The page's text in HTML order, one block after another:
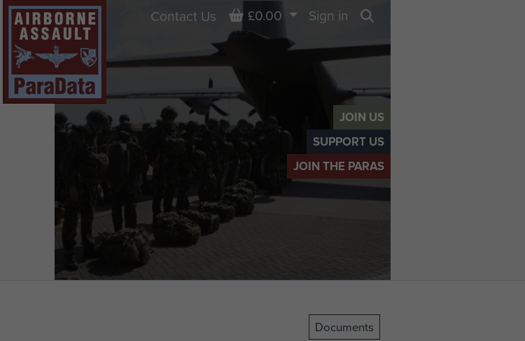
JOIN US
SUPPORT US
JOIN THE PARAS
Contact Us Basket
£0.00
Sign in
Documents